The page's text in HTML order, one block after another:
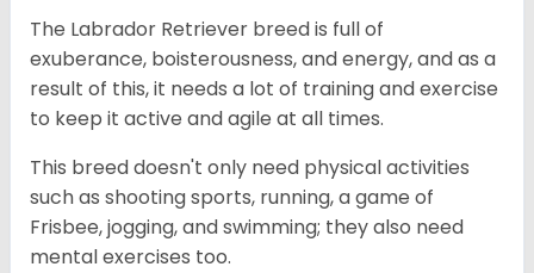
The Labrador Retriever breed is full of
exuberance, boisterousness, and energy, and as a
result of this, it needs a lot of training and exercise
to keep it active and agile at all times.
This breed doesn't only need physical activities
such as shooting sports, running, a game of
Frisbee, jogging, and swimming; they also need
mental exercises too.